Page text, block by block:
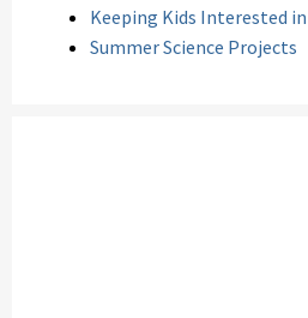
Keeping Kids Interested in
Summer Science Projects